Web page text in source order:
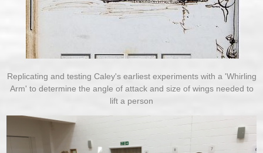
Replicating and testing Caley's earliest experiments with a 'Whirling
Arm' to determine the angle of attack and size of wings needed to
lift a person